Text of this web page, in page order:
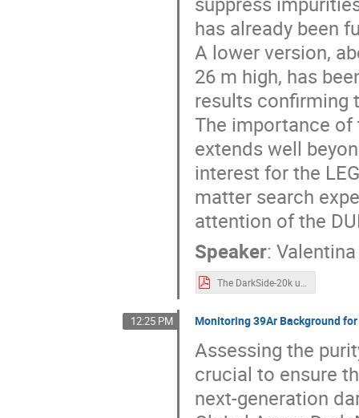
has already been
A lower version,
26 m high, has
results confirming
The importance
extends well
interest for the
matter search
attention of the
Speaker:
12:25 PM Monitoring 39Ar Background
Assessing the
crucial to ensure
next-generation